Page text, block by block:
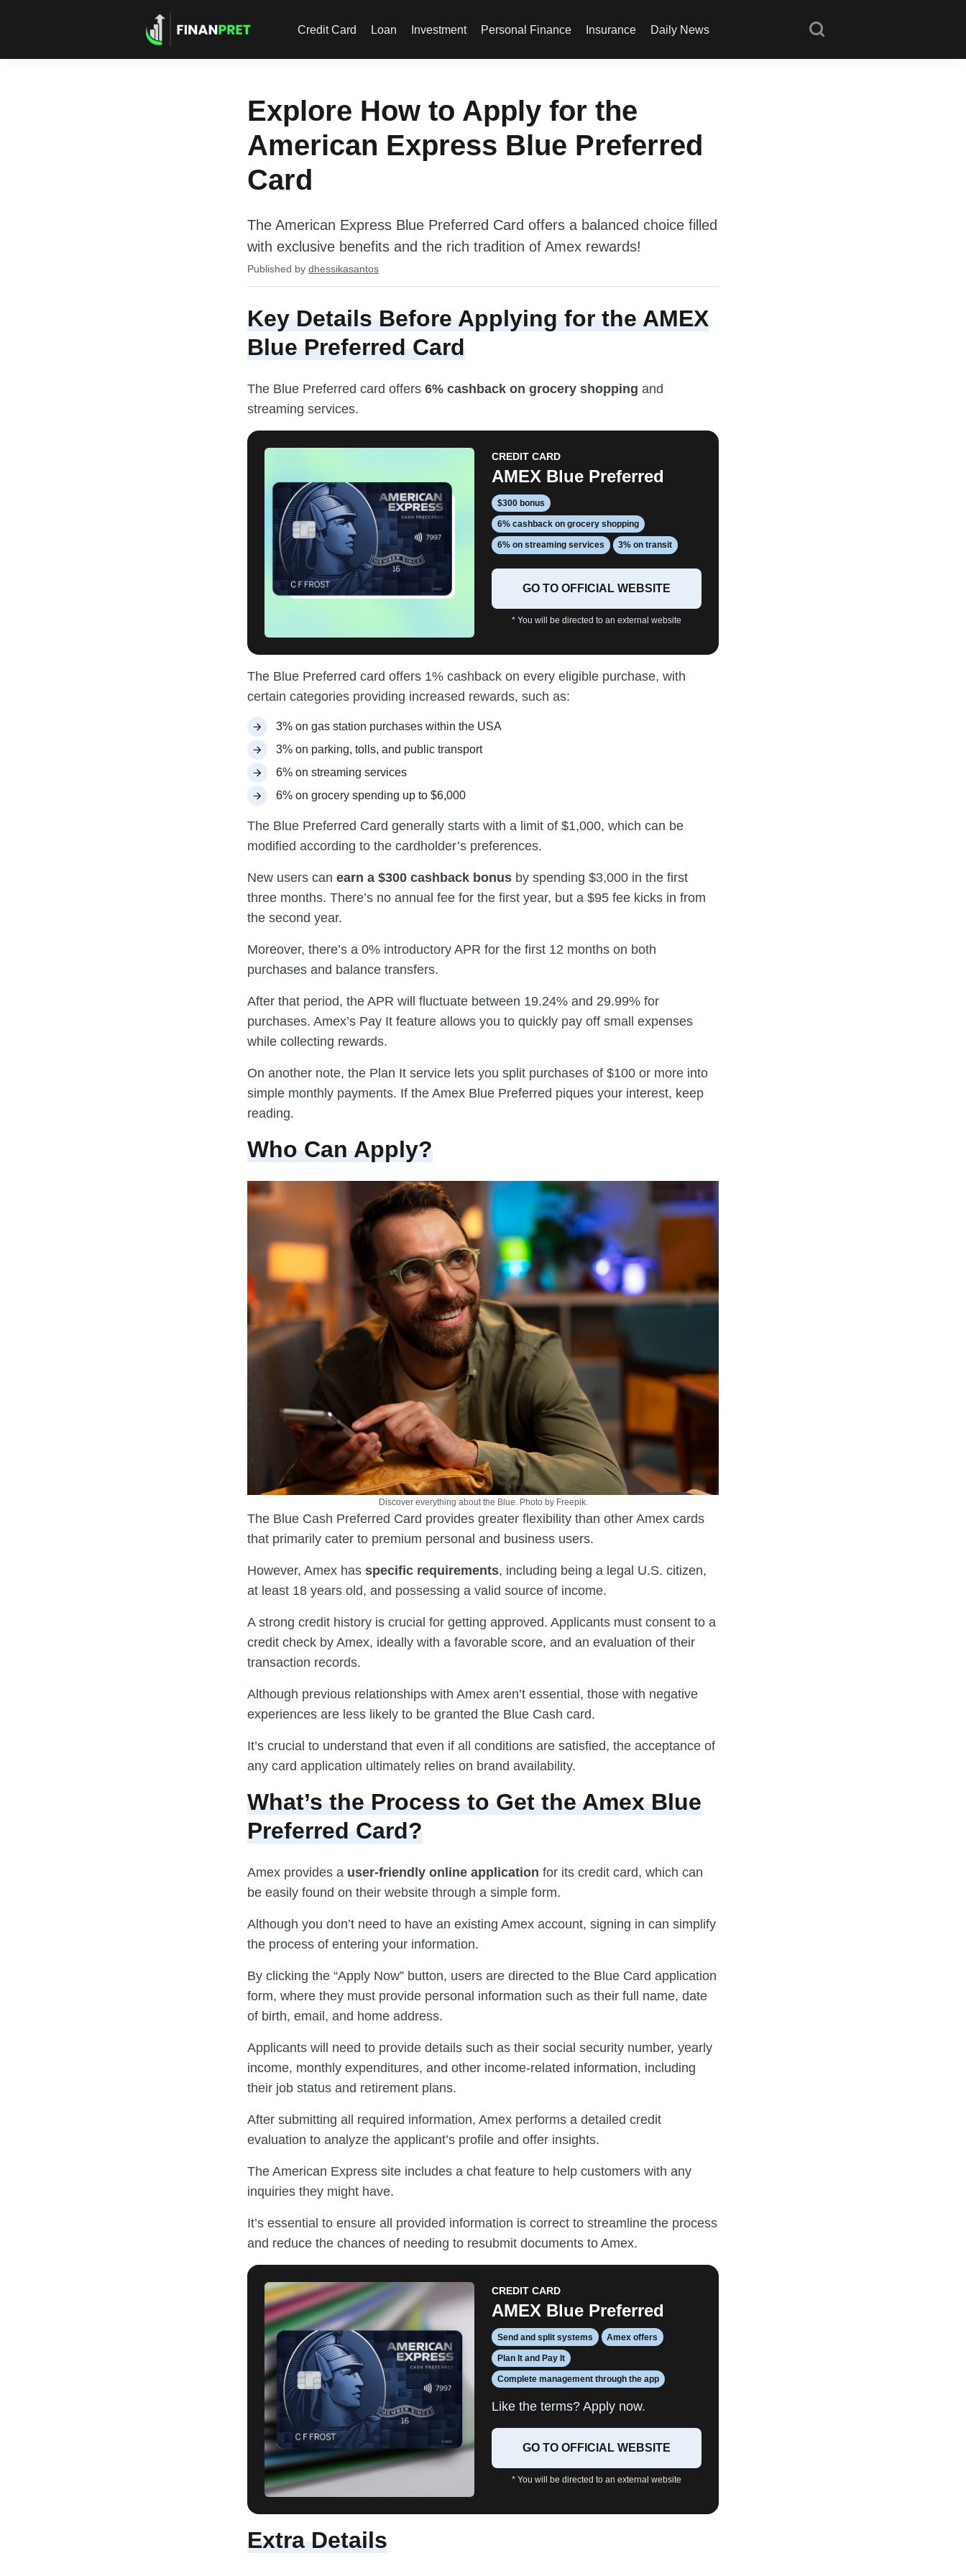
Credit Card Loan Investment Personal Finance Insurance Daily News
Explore How to Apply for the
American Express Blue Preferred
Card
The American Express Blue Preferred Card offers a balanced choice filled
with exclusive benefits and the rich tradition of Amex rewards!
Published by dhessikasantos
Key Details Before Applying for the AMEX
Blue Preferred Card
The Blue Preferred card offers 6% cashback on grocery shopping and
streaming services.
CREDIT CARD
AMEX Blue Preferred
$300 bonus
6% cashback on grocery shopping
6% on streaming services 3% on transit
GO TO OFFICIAL WEBSITE
* You will be directed to an external website
The Blue Preferred card offers 1% cashback on every eligible purchase, with
certain categories providing increased rewards, such as:
3% on gas station purchases within the USA
3% on parking, tolls, and public transport
6% on streaming services
6% on grocery spending up to $6,000
The Blue Preferred Card generally starts with a limit of $1,000, which can be
modified according to the cardholder’s preferences.
New users can earn a $300 cashback bonus by spending $3,000 in the first
three months. There’s no annual fee for the first year, but a $95 fee kicks in from
the second year.
Moreover, there’s a 0% introductory APR for the first 12 months on both
purchases and balance transfers.
After that period, the APR will fluctuate between 19.24% and 29.99% for
purchases. Amex’s Pay It feature allows you to quickly pay off small expenses
while collecting rewards.
On another note, the Plan It service lets you split purchases of $100 or more into
simple monthly payments. If the Amex Blue Preferred piques your interest, keep
reading.
Who Can Apply?
Discover everything about the Blue. Photo by Freepik.
The Blue Cash Preferred Card provides greater flexibility than other Amex cards
that primarily cater to premium personal and business users.
However, Amex has specific requirements, including being a legal U.S. citizen,
at least 18 years old, and possessing a valid source of income.
A strong credit history is crucial for getting approved. Applicants must consent to a
credit check by Amex, ideally with a favorable score, and an evaluation of their
transaction records.
Although previous relationships with Amex aren’t essential, those with negative
experiences are less likely to be granted the Blue Cash card.
It’s crucial to understand that even if all conditions are satisfied, the acceptance of
any card application ultimately relies on brand availability.
What’s the Process to Get the Amex Blue
Preferred Card?
Amex provides a user-friendly online application for its credit card, which can
be easily found on their website through a simple form.
Although you don’t need to have an existing Amex account, signing in can simplify
the process of entering your information.
By clicking the “Apply Now” button, users are directed to the Blue Card application
form, where they must provide personal information such as their full name, date
of birth, email, and home address.
Applicants will need to provide details such as their social security number, yearly
income, monthly expenditures, and other income-related information, including
their job status and retirement plans.
After submitting all required information, Amex performs a detailed credit
evaluation to analyze the applicant’s profile and offer insights.
The American Express site includes a chat feature to help customers with any
inquiries they might have.
It’s essential to ensure all provided information is correct to streamline the process
and reduce the chances of needing to resubmit documents to Amex.
CREDIT CARD
AMEX Blue Preferred
Send and split systems Amex offers
Plan It and Pay It
Complete management through the app
Like the terms? Apply now.
GO TO OFFICIAL WEBSITE
* You will be directed to an external website
Extra Details